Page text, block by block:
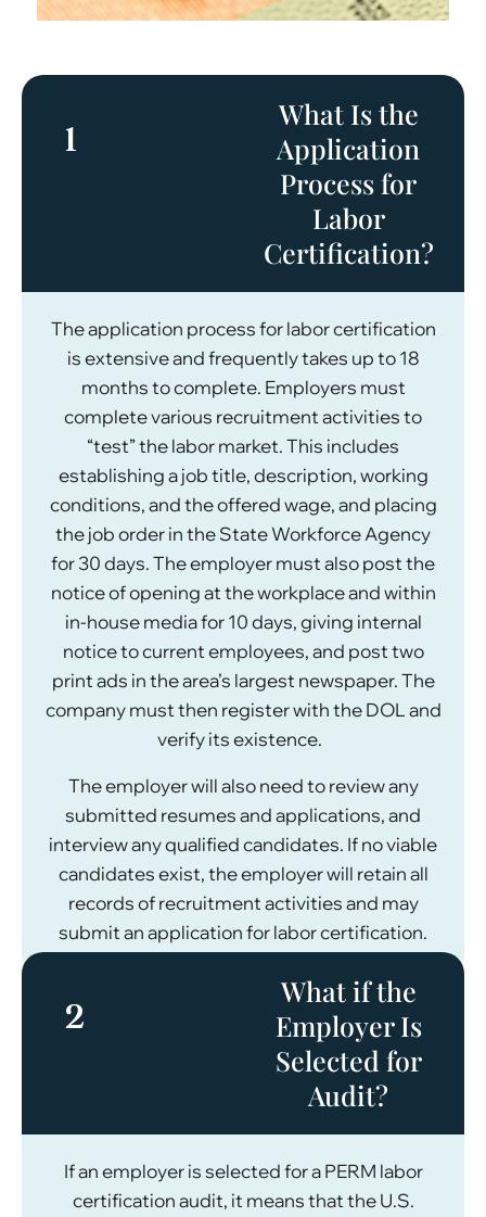
1
What Is the
Application
Process for
Labor
Certification?
The application process for labor certification
is extensive and frequently takes up to 18
months to complete. Employers must
complete various recruitment activities to
“test” the labor market. This includes
establishing a job title, description, working
conditions, and the offered wage, and placing
the job order in the State Workforce Agency
for 30 days. The employer must also post the
notice of opening at the workplace and within
in-house media for 10 days, giving internal
notice to current employees, and post two
print ads in the area’s largest newspaper. The
company must then register with the DOL and
verify its existence.
The employer will also need to review any
submitted resumes and applications, and
interview any qualified candidates. If no viable
candidates exist, the employer will retain all
records of recruitment activities and may
submit an application for labor certification.
2
What if the
Employer Is
Selected for
Audit?
If an employer is selected for a PERM labor
certification audit, it means that the U.S.